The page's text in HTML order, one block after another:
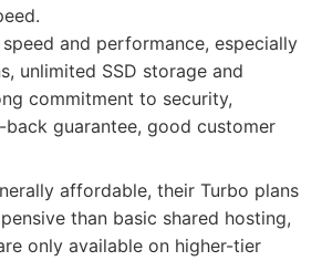
and performance, especially
unlimited SSD storage and
commitment to security,
guarantee, good customer
affordable, their Turbo plans
than basic shared hosting,
only available on higher-tier